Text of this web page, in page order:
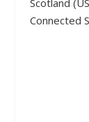
Scotland
Connected